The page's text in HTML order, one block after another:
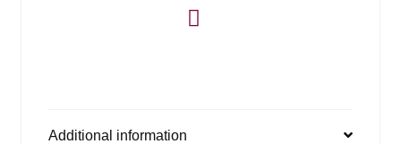
Additional information